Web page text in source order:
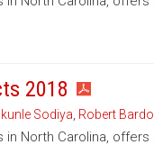
2018
Sodiya Robert
North Carolina,